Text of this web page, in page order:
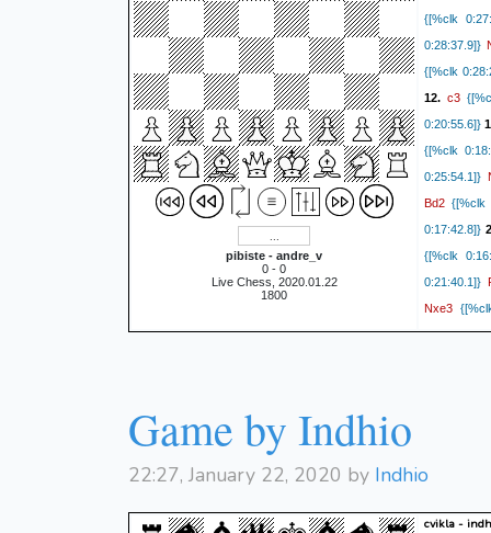
pibiste - andre_v
0 - 0
Live Chess, 2020.01.22
1800
{[%clk
0:28:37.9]}
{[%clk
12. c3
0:20:55.6]}
{[%clk
0:25:54.1]}
Bd2 {[%clk
0:17:42.8]}
{[%clk
0:21:40.1]}
Nxe3
0:12:15.6]}
Game by Indhio
22:27, January 22, 2020 by Indhio
cvikla -